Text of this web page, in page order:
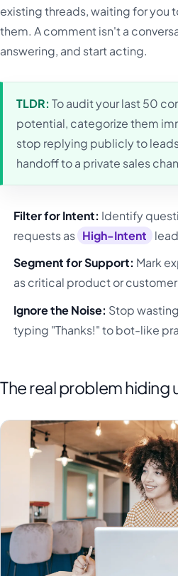
existing threads, waiting for you
them. A comment isn't a
answering, and start acting.
TLDR: To audit your last 50
potential, categorize them
stop replying publicly to
handoff to a private sales
Filter for Intent: Identify
requests as High-Intent
Segment for Support: Mark
as critical product or
Ignore the Noise: Stop
typing "Thanks!" to bot-like
The real problem hiding